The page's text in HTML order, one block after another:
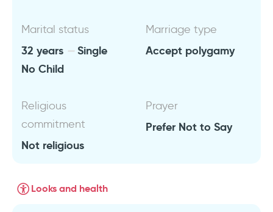
Marital status
32 years
Single
No Child
Marriage type
Accept polygamy
Religious
commitment
Not religious
Prayer
Prefer Not to Say
Looks and health